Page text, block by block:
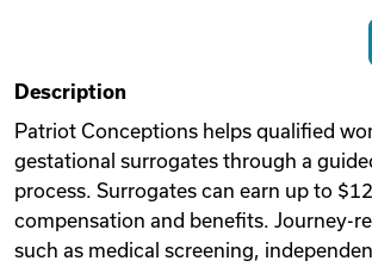
Videos
Remote Jobs
Description
Patriot Conceptions helps qualified
gestational surrogates through a
process. Surrogates can earn up to
compensation and benefits. Journey-
such as medical screening,